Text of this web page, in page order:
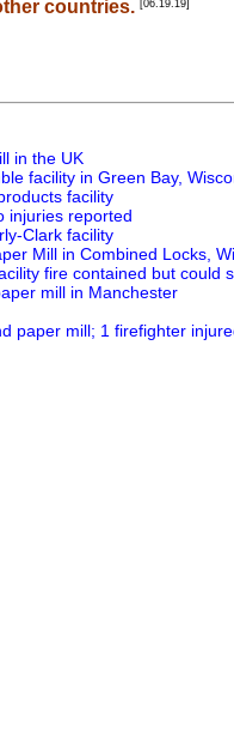
countries. [06.19.19]
in the UK
facility in Green Bay,
facility
injuries reported
Clark facility
Mill in Combined Locks,
fire contained but could
mill in Manchester
paper mill; 1 firefighter